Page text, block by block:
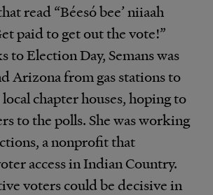
read “Béesó bee’ niiaah
paid to get out the vote!”
to Election Day, Semans was
Arizona from gas stations to
chapter houses, hoping to
to the polls. She was working
a nonprofit that
access in Indian Country.
voters could be decisive in